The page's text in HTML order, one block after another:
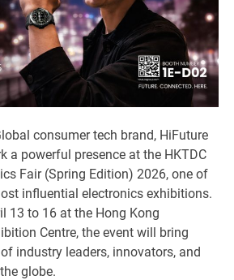
consumer tech brand, HiFuture
a powerful presence at the HKTDC
Fair (Spring Edition) 2026, one of
influential electronics exhibitions.
13 to 16 at the Hong Kong
Centre, the event will bring
industry leaders, innovators, and
globe.